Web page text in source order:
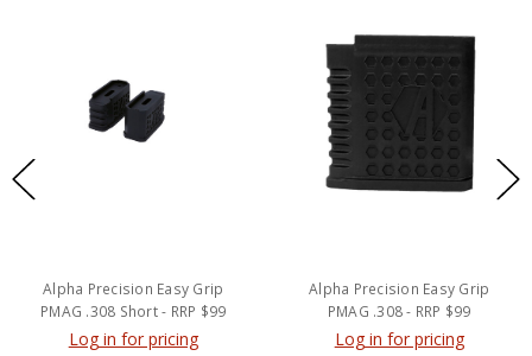
Alpha Precision Easy Grip
PMAG .308 Short - RRP $99
Log in for pricing
Alpha Precision Easy Grip
PMAG .308 - RRP $99
Log in for pricing